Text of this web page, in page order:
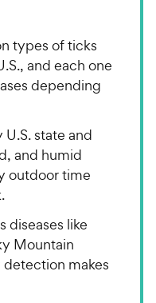
types of ticks
and each one
depending
state and
and humid
outdoor time
diseases like
Mountain
makes